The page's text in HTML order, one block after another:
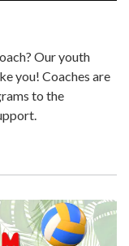
Our youth
you! Coaches are
to the